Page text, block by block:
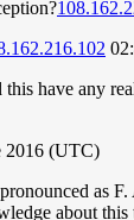
have any
2016 (UTC)
about